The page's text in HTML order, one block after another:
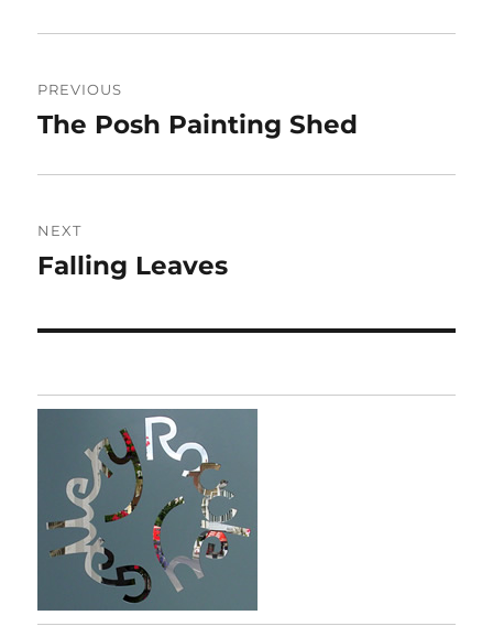
navigation
PREVIOUS
Previous
The Posh Painting Shed
NEXT
Next
Falling Leaves